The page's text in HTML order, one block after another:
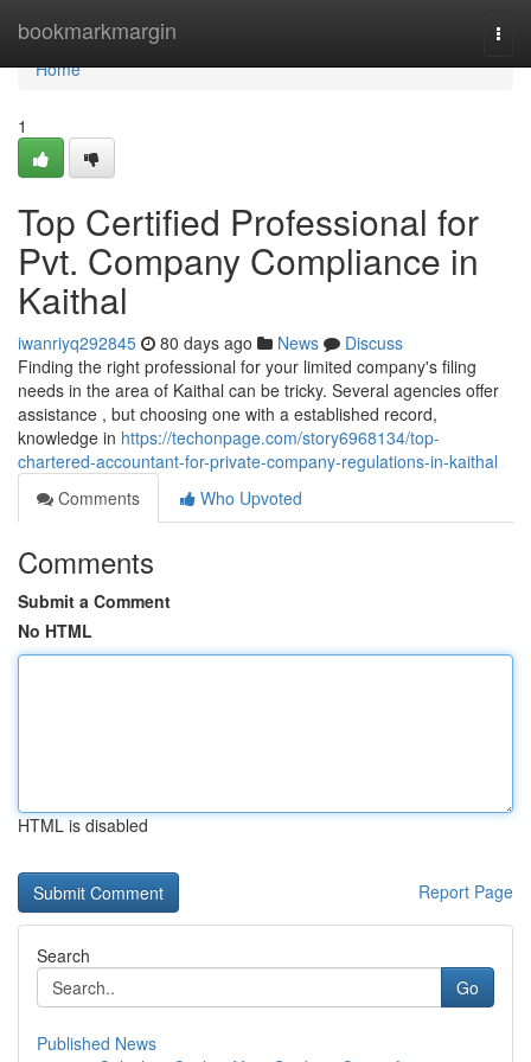
bookmarkmargin
Home
Home
1
Top Certified Professional for
Pvt. Company Compliance in
Kaithal
iwanriyq292845 80 days ago News
Discuss
Finding the right professional for your limited company's filing
needs in the area of Kaithal can be tricky. Several agencies offer
assistance , but choosing one with a established record,
knowledge in https://techonpage.com/story6968134/top-
chartered-accountant-for-private-company-regulations-in-kaithal
Comments
Who Upvoted
Comments
Submit a Comment
No HTML
HTML is disabled
Report Page
Search
Go
Published News